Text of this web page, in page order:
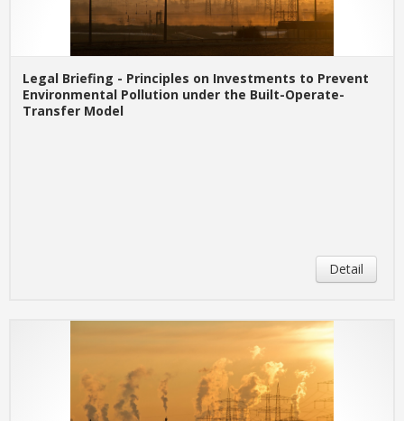
Legal Briefing - Principles on Investments to Prevent
Environmental Pollution under the Built-Operate-
Transfer Model
Detail